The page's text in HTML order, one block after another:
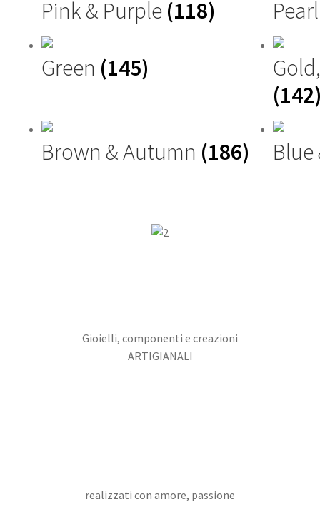
Pink & Purple (118)
Green (145)
Brown & Autumn (186)
Gioielli, componenti e creazioni
ARTIGIANALI
realizzati con amore, passione